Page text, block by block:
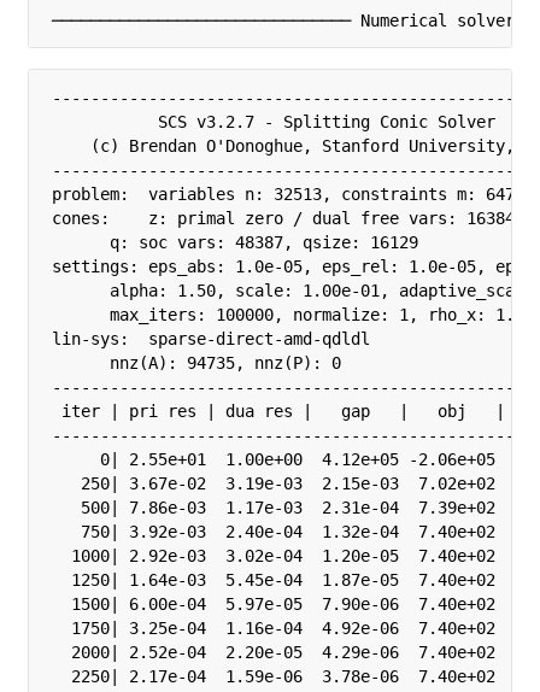
─────────────────────────────── Numerical solver
           SCS v3.2.7 - Splitting Conic Solver
(c) Brendan O'Donoghue, Stanford University,
problem:  variables n: 32513, constraints m: 64771
cones:    z: primal zero / dual free vars: 16384
      q: soc vars: 48387, qsize: 16129
settings: eps_abs: 1.0e-05, eps_rel: 1.0e-05,
alpha: 1.50, scale: 1.00e-01,
max_iters: 100000, normalize: 1, rho_x:
lin-sys:  sparse-direct-amd-qdldl
      nnz(A): 94735, nnz(P): 0
iter | pri res | dua res |   gap   |   obj   |
0| 2.55e+01  1.00e+00  4.12e+05 -2.06e+05
250| 3.67e-02  3.19e-03  2.15e-03  7.02e+02
500| 7.86e-03  1.17e-03  2.31e-04  7.39e+02
750| 3.92e-03  2.40e-04  1.32e-04  7.40e+02
1000| 2.92e-03  3.02e-04  1.20e-05  7.40e+02
1250| 1.64e-03  5.45e-04  1.87e-05  7.40e+02
1500| 6.00e-04  5.97e-05  7.90e-06  7.40e+02
1750| 3.25e-04  1.16e-04  4.92e-06  7.40e+02
2000| 2.52e-04  2.20e-05  4.29e-06  7.40e+02
2250| 2.17e-04  1.59e-06  3.78e-06  7.40e+02